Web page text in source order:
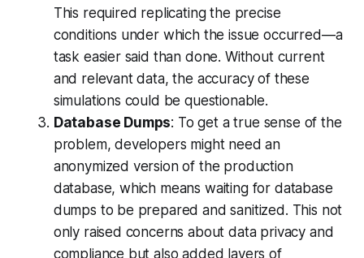
This required replicating the precise
conditions under which the issue occurred—a
task easier said than done. Without current
and relevant data, the accuracy of these
simulations could be questionable.
Database Dumps: To get a true sense of the
problem, developers might need an
anonymized version of the production
database, which means waiting for database
dumps to be prepared and sanitized. This not
only raised concerns about data privacy and
compliance but also added layers of